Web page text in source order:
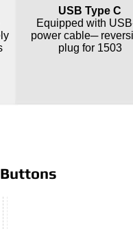
USB Type C
Equipped with
power cable─
plug for 1503
Buttons